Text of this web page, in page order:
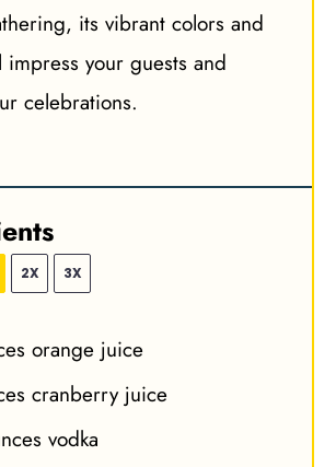
its vibrant colors and
impress your guests and
celebrations.
2X 3X
orange juice
cranberry juice
vodka